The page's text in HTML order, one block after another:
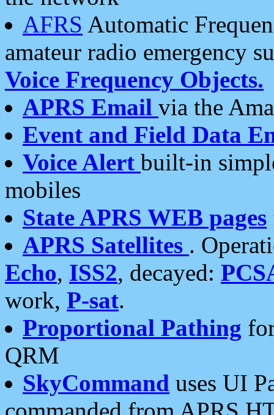
AFRS Automatic
amateur radio emergency
Voice Frequency Objects.
APRS Email via the
Event and Field Data
Voice Alert built-in
mobiles
State APRS WEB pages
APRS Satellites .
Echo, ISS2, decayed:
work, P-sat.
Proportional Pathing
QRM
SkyCommand uses UI